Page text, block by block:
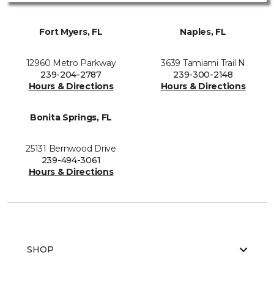
Fort Myers, FL
12960 Metro Parkway
239-204-2787
Hours & Directions
Naples, FL
3639 Tamiami Trail N
239-300-2148
Hours & Directions
Bonita Springs, FL
25131 Bernwood Drive
239-494-3061
Hours & Directions
SHOP